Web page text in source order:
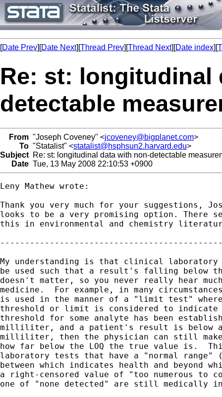
[Date Prev][Date Next][Thread Prev][Thread Next][Date index][
Re: st: longitudinal
detectable
From "Joseph Coveney" <jcoveney@bigplanet.com>
To "Statalist" <statalist@hsphsun2.harvard.edu>
Subject Re: st: longitudinal data with non-detectable
Date Tue, 13 May 2008 22:10:53 +0900
Leny Mathew wrote:
Thank you very much for your suggestions,
looks to be a very promising option. There
this in environmental and chemistry
My understanding is that clinical
be used such that a result's falling below
doesn't matter, so you never really hear
medicine.  For example, in many
is used in the manner of a "limit test" where
threshold or limit is considered to
threshold for some analyte has been
milliliter, and a patient's result is below
milliliter, then the physician can still make
how far below the LOQ the true value is.
laboratory tests that have a "normal
between which indicates health and beyond
a right-censored value of "too numerous to
one of "none detected" are still medically